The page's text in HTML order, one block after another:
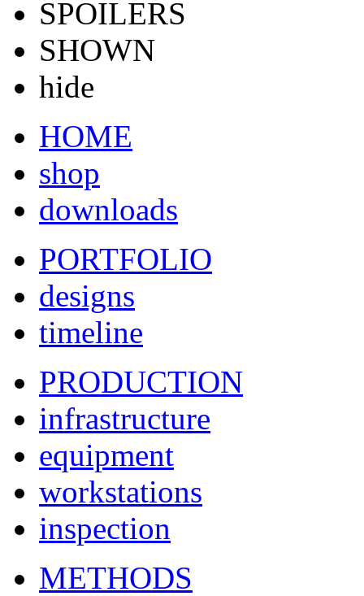
SPOILERS
SHOWN
hide
HOME
shop
downloads
PORTFOLIO
designs
timeline
PRODUCTION
infrastructure
equipment
workstations
inspection
METHODS